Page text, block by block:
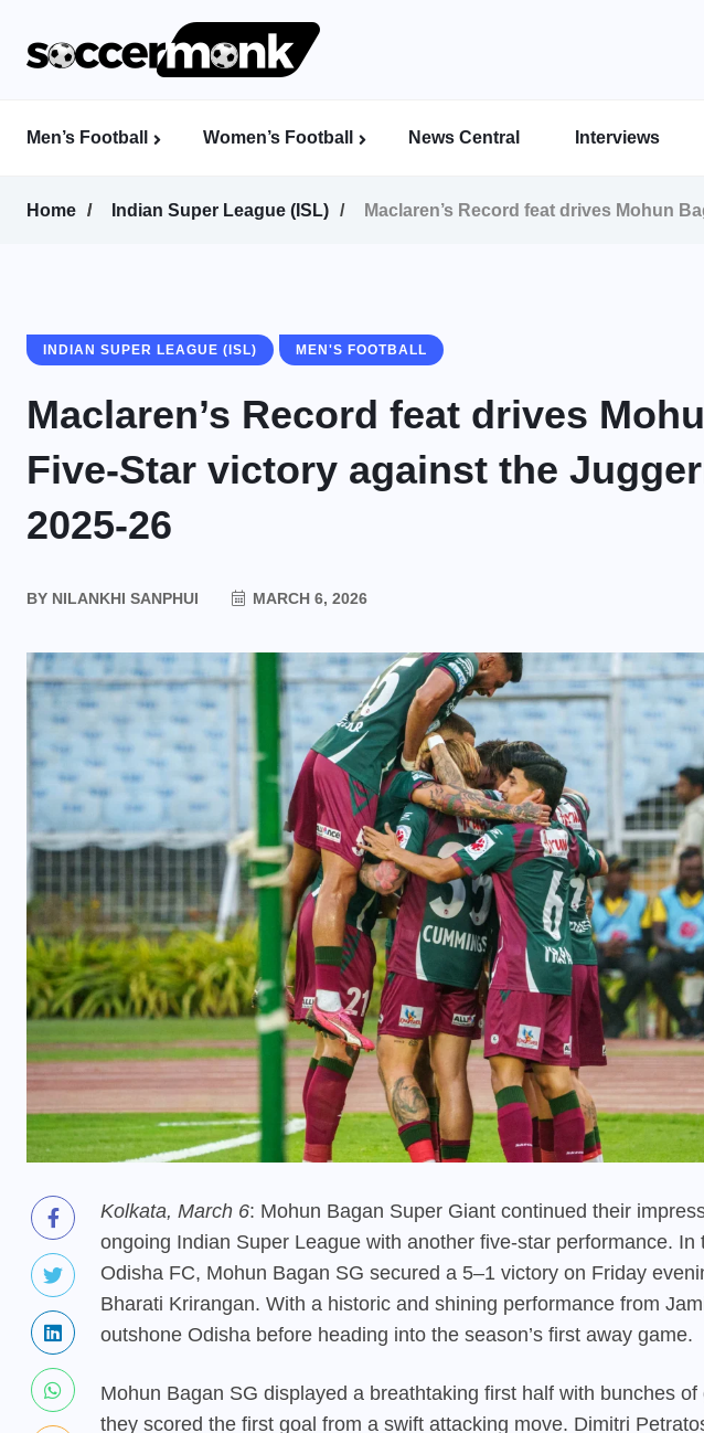
Men’s Football Women’s Football News Central Interviews
Home Indian Super League (ISL) Maclaren’s Record feat drives Mohun
INDIAN SUPER LEAGUE (ISL) MEN'S FOOTBALL
Maclaren’s Record feat drives
Five-Star victory against the
2025-26
BY NILANKHI SANPHUI MARCH 6, 2026
Kolkata, March 6: Mohun Bagan Super Giant continued their
ongoing Indian Super League with another five-star performance.
Odisha FC, Mohun Bagan SG secured a 5–1 victory on Friday
Bharati Krirangan. With a historic and shining performance from
outshone Odisha before heading into the season’s first away game.
Mohun Bagan SG displayed a breathtaking first half with bunches
they scored the first goal from a swift attacking move. Dimitri